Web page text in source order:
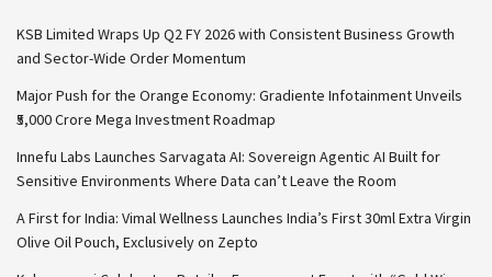
KSB Limited Wraps Up Q2 FY 2026 with Consistent Business Growth
and Sector-Wide Order Momentum
Major Push for the Orange Economy: Gradiente Infotainment Unveils
₹5,000 Crore Mega Investment Roadmap
Innefu Labs Launches Sarvagata AI: Sovereign Agentic AI Built for
Sensitive Environments Where Data can’t Leave the Room
A First for India: Vimal Wellness Launches India’s First 30ml Extra Virgin
Olive Oil Pouch, Exclusively on Zepto